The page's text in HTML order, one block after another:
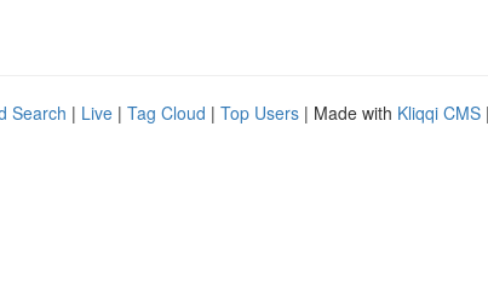
Search | Live | Tag Cloud | Top Users | Made with Kliqqi CMS |